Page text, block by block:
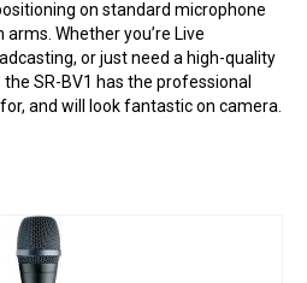
on standard microphone
Whether you’re Live
or just need a high-quality
SR-BV1 has the professional
and will look fantastic on camera.